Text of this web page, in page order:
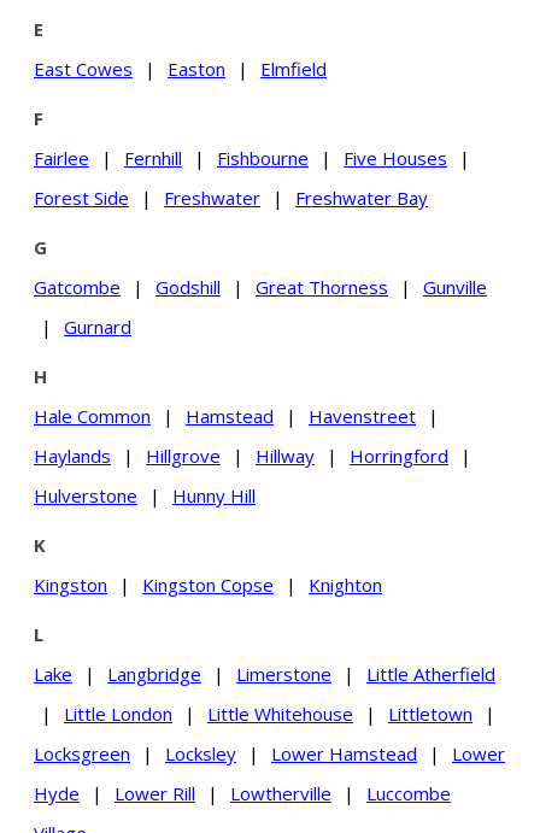
E
East Cowes
| Easton | Elmfield
F
Fairlee
| Fernhill | Fishbourne | Five Houses
|
Forest Side
| Freshwater | Freshwater Bay
G
Gatcombe
| Godshill | Great Thorness |
Gunville
|
Gurnard
H
Hale Common
| Hamstead | Havenstreet
|
Haylands
| Hillgrove | Hillway | Horringford
|
Hulverstone
| Hunny Hill
K
Kingston
| Kingston Copse | Knighton
L
Lake
| Langbridge | Limerstone |
Little Atherfield
|
Little London | Little Whitehouse | Littletown
|
Locksgreen
| Locksley | Lower Hamstead |
Lower
Hyde
| Lower Rill | Lowtherville |
Luccombe